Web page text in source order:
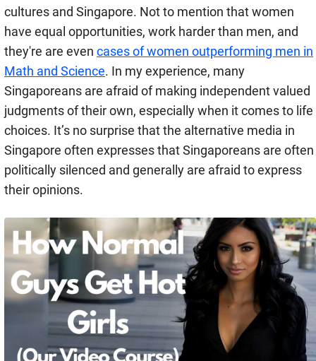
cultures and Singapore. Not to mention that women
have equal opportunities, work harder than men, and
they're are even cases of women outperforming men in
Math and Science. In my experience, many
Singaporeans are afraid of making independent valued
judgments of their own, especially when it comes to life
choices. It’s no surprise that the alternative media in
Singapore often expresses that Singaporeans are often
politically silenced and generally are afraid to express
their opinions.